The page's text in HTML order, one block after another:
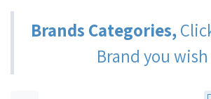
Brands Categories,
Brand you